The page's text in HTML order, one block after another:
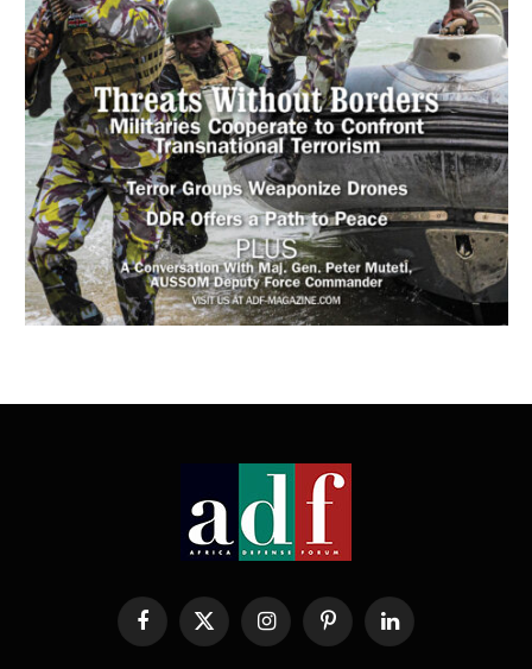
Facebook
X
InstagramPinterestLinkedIn